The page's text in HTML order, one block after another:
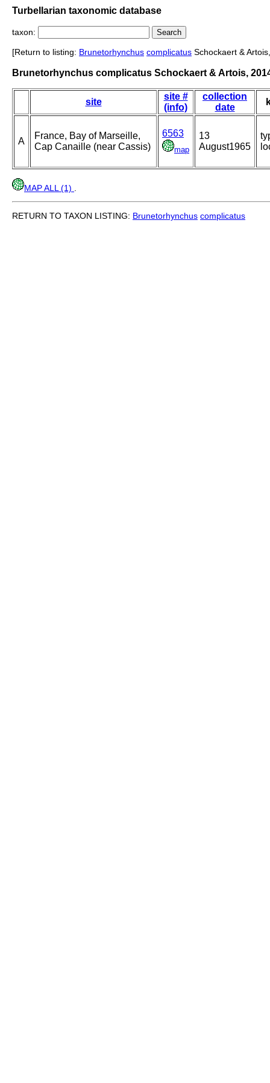
Turbellarian taxonomic database
taxon:
[Return to listing: Brunetorhynchus complicatus Schockaert &
Brunetorhynchus complicatus Schockaert & Artois,
site
site #
(info)
collection
date
A
France, Bay of Marseille,
Cap Canaille (near Cassis)
6563
map
13
August1965
MAP ALL (1)
RETURN TO TAXON LISTING: Brunetorhynchus complicatus